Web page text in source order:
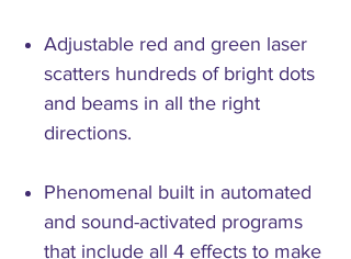
Adjustable red and green laser
scatters hundreds of bright dots
and beams in all the right
directions.
Phenomenal built in automated
and sound-activated programs
that include all 4 effects to make